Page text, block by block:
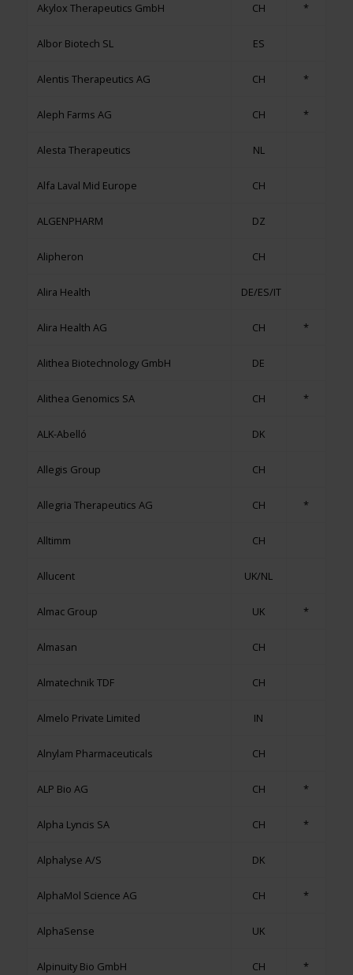
Akylox Therapeutics GmbH CH *
Albor Biotech SL ES
Alentis Therapeutics AG CH *
Aleph Farms AG CH *
Alesta Therapeutics NL
Alfa Laval Mid Europe CH
ALGENPHARM DZ
Alipheron CH
Alira Health DE/ES/IT
Alira Health AG CH *
Alithea Biotechnology GmbH DE
Alithea Genomics SA CH *
ALK-Abelló DK
Allegis Group CH
Allegria Therapeutics AG CH *
Alltimm CH
Allucent UK/NL
Almac Group UK *
Almasan CH
Almatechnik TDF CH
Almelo Private Limited IN
Alnylam Pharmaceuticals CH
ALP Bio AG CH *
Alpha Lyncis SA CH *
Alphalyse A/S DK
AlphaMol Science AG CH *
AlphaSense UK
Alpinuity Bio GmbH CH *